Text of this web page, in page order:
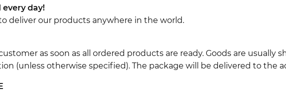
day!
deliver our products anywhere in the world.
as soon as all ordered products are ready. Goods are
(unless otherwise specified). The package will be delivered to the